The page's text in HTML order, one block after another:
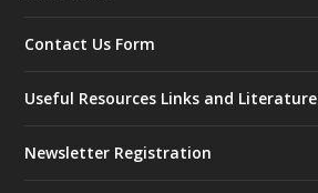
Contact Us Form
Useful Resources Links and Literature
Newsletter Registration